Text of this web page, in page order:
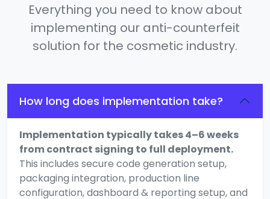
Everything you need to know about
implementing our anti-counterfeit
solution for the cosmetic industry.
How long does implementation take?
Implementation typically takes 4–6 weeks
from contract signing to full deployment.
This includes secure code generation setup,
packaging integration, production line
configuration, dashboard & reporting setup, and